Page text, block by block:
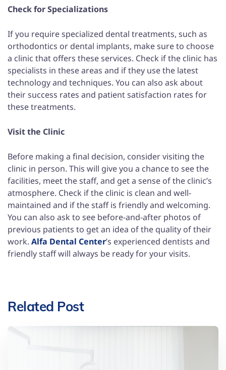
Check for Specializations
If you require specialized dental treatments, such as
orthodontics or dental implants, make sure to choose
a clinic that offers these services. Check if the clinic has
specialists in these areas and if they use the latest
technology and techniques. You can also ask about
their success rates and patient satisfaction rates for
these treatments.
Visit the Clinic
Before making a final decision, consider visiting the
clinic in person. This will give you a chance to see the
facilities, meet the staff, and get a sense of the clinic’s
atmosphere. Check if the clinic is clean and well-
maintained and if the staff is friendly and welcoming.
You can also ask to see before-and-after photos of
previous patients to get an idea of the quality of their
work. Alfa Dental Center’s experienced dentists and
friendly staff will always be ready for your visits.
Related Post